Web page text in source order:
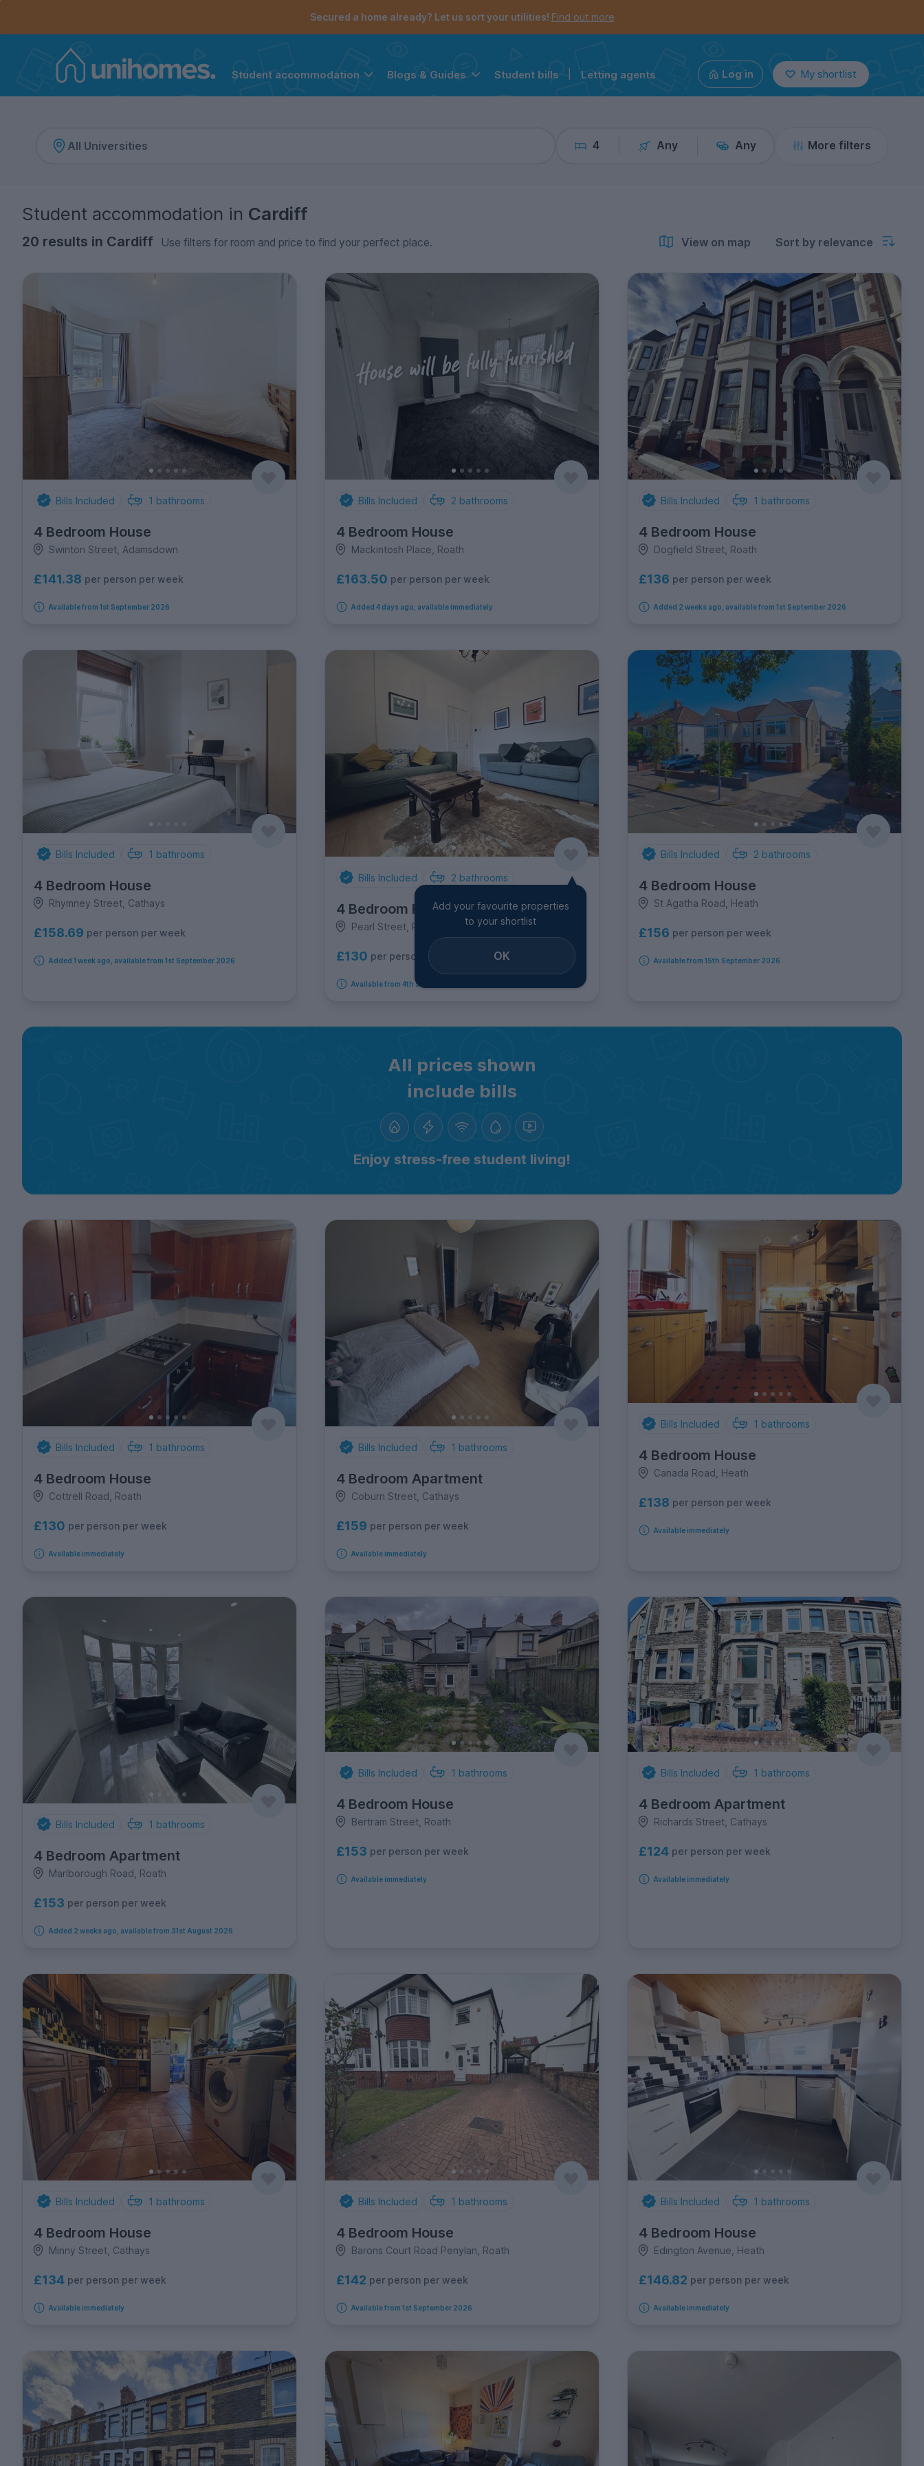
Secured a home already? Let us sort your utilities! Find out more
Student accommodation Blogs & Guides Student bills Letting agents Log in My shortlist
4 Any Any More filters
Student accommodation in Cardiff
20 results in Cardiff Use filters for room and price to find your perfect place. View on map Sort by relevance
Bills Included 1 bathrooms
4 Bedroom House
Swinton Street, Adamsdown
£141.38 per person per week
Available from 1st September 2026
Bills Included 2 bathrooms
4 Bedroom House
Mackintosh Place, Roath
£163.50 per person per week
Added 4 days ago, available immediately
Bills Included 1 bathrooms
4 Bedroom House
Dogfield Street, Roath
£136 per person per week
Added 2 weeks ago, available from 1st September 2026
Bills Included 1 bathrooms
4 Bedroom House
Rhymney Street, Cathays
£158.69 per person per week
Added 1 week ago, available from 1st September 2026
Bills Included 2 bathrooms
4 Bedroom House
Pearl Street, Roath
£130 per person per week
Available from 4th September 2026
Add your favourite properties
to your shortlist
OK
Bills Included 2 bathrooms
4 Bedroom House
St Agatha Road, Heath
£156 per person per week
Available from 15th September 2026
All prices shown
include bills
Enjoy stress-free student living!
Bills Included 1 bathrooms
4 Bedroom House
Cottrell Road, Roath
£130 per person per week
Available immediately
Bills Included 1 bathrooms
4 Bedroom Apartment
Coburn Street, Cathays
£159 per person per week
Available immediately
Bills Included 1 bathrooms
4 Bedroom House
Canada Road, Heath
£138 per person per week
Available immediately
Bills Included 1 bathrooms
4 Bedroom Apartment
Marlborough Road, Roath
£153 per person per week
Added 2 weeks ago, available from 31st August 2026
Bills Included 1 bathrooms
4 Bedroom House
Bertram Street, Roath
£153 per person per week
Available immediately
Bills Included 1 bathrooms
4 Bedroom Apartment
Richards Street, Cathays
£124 per person per week
Available immediately
Bills Included 1 bathrooms
4 Bedroom House
Minny Street, Cathays
£134 per person per week
Available immediately
Bills Included 1 bathrooms
4 Bedroom House
Barons Court Road Penylan, Roath
£142 per person per week
Available from 1st September 2026
Bills Included 1 bathrooms
4 Bedroom House
Edington Avenue, Heath
£146.82 per person per week
Available immediately